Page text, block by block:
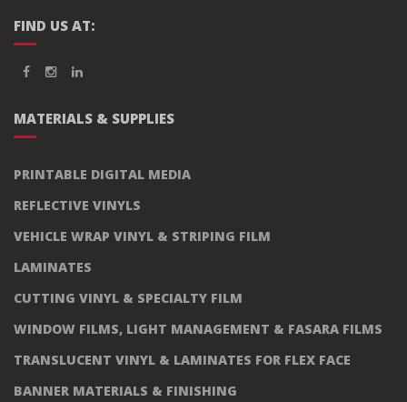
FIND US AT:
MATERIALS & SUPPLIES
PRINTABLE DIGITAL MEDIA
REFLECTIVE VINYLS
VEHICLE WRAP VINYL & STRIPING FILM
LAMINATES
CUTTING VINYL & SPECIALTY FILM
WINDOW FILMS, LIGHT MANAGEMENT & FASARA FILMS
TRANSLUCENT VINYL & LAMINATES FOR FLEX FACE
BANNER MATERIALS & FINISHING